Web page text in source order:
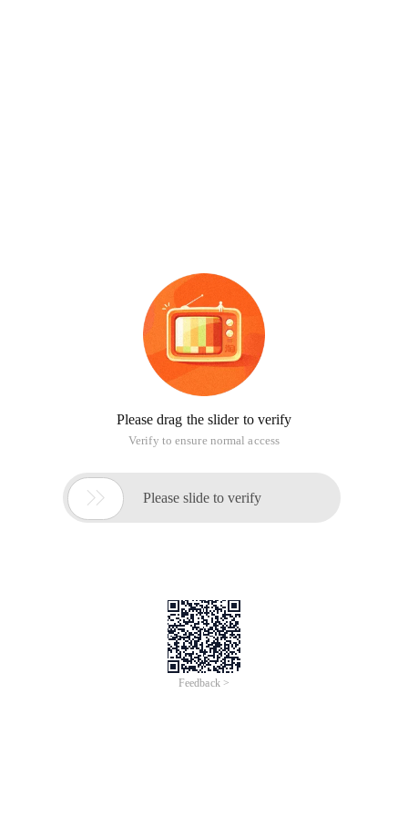
Please drag the slider to verify
Verify to ensure normal access
 Please slide to verify
Feedback >